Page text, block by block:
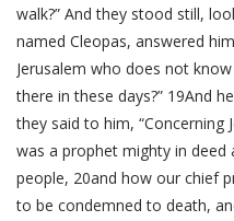
walk?” And they stood still,
named Cleopas, answered
Jerusalem who does not
there in these days?” 19And
they said to him, “Concerning
was a prophet mighty in
people, 20and how our chief
to be condemned to death,